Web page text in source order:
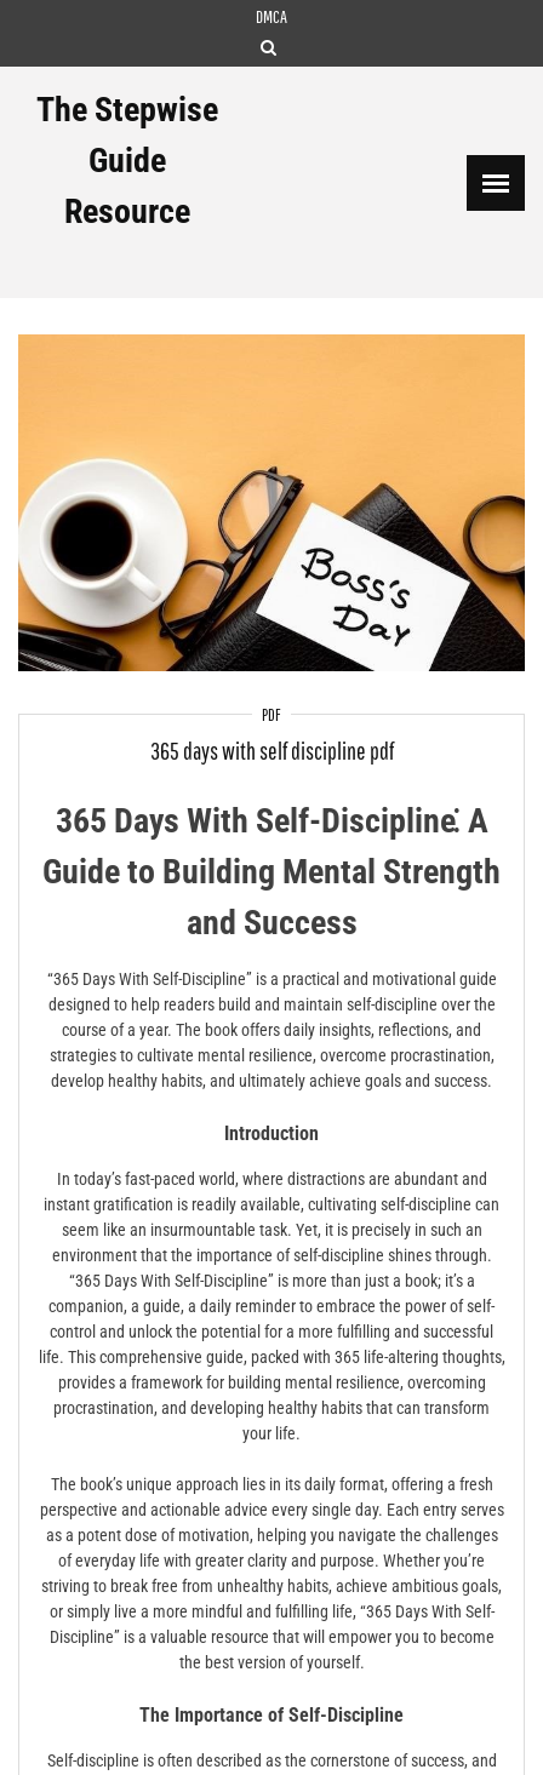
DMCA
The Stepwise
Guide
Resource
PDF
365 days with self discipline pdf
365 Days With Self-Discipline⁚ A
Guide to Building Mental Strength
and Success
“365 Days With Self-Discipline” is a practical and motivational guide
designed to help readers build and maintain self-discipline over the
course of a year. The book offers daily insights, reflections, and
strategies to cultivate mental resilience, overcome procrastination,
develop healthy habits, and ultimately achieve goals and success.
Introduction
In today’s fast-paced world, where distractions are abundant and
instant gratification is readily available, cultivating self-discipline can
seem like an insurmountable task. Yet, it is precisely in such an
environment that the importance of self-discipline shines through.
“365 Days With Self-Discipline” is more than just a book; it’s a
companion, a guide, a daily reminder to embrace the power of self-
control and unlock the potential for a more fulfilling and successful
life. This comprehensive guide, packed with 365 life-altering thoughts,
provides a framework for building mental resilience, overcoming
procrastination, and developing healthy habits that can transform
your life.
The book’s unique approach lies in its daily format, offering a fresh
perspective and actionable advice every single day. Each entry serves
as a potent dose of motivation, helping you navigate the challenges
of everyday life with greater clarity and purpose. Whether you’re
striving to break free from unhealthy habits, achieve ambitious goals,
or simply live a more mindful and fulfilling life, “365 Days With Self-
Discipline” is a valuable resource that will empower you to become
the best version of yourself.
The Importance of Self-Discipline
Self-discipline is often described as the cornerstone of success, and